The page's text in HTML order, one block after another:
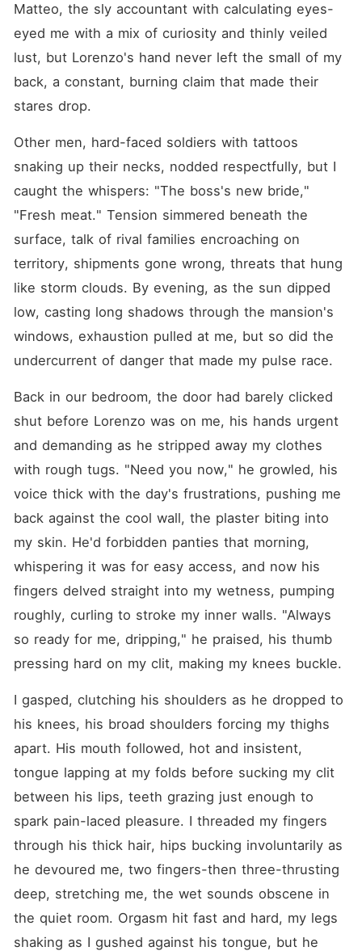
Matteo, the sly accountant with calculating eyes-
eyed me with a mix of curiosity and thinly veiled
lust, but Lorenzo's hand never left the small of my
back, a constant, burning claim that made their
stares drop.
Other men, hard-faced soldiers with tattoos
snaking up their necks, nodded respectfully, but I
caught the whispers: "The boss's new bride,"
"Fresh meat." Tension simmered beneath the
surface, talk of rival families encroaching on
territory, shipments gone wrong, threats that hung
like storm clouds. By evening, as the sun dipped
low, casting long shadows through the mansion's
windows, exhaustion pulled at me, but so did the
undercurrent of danger that made my pulse race.
Back in our bedroom, the door had barely clicked
shut before Lorenzo was on me, his hands urgent
and demanding as he stripped away my clothes
with rough tugs. "Need you now," he growled, his
voice thick with the day's frustrations, pushing me
back against the cool wall, the plaster biting into
my skin. He'd forbidden panties that morning,
whispering it was for easy access, and now his
fingers delved straight into my wetness, pumping
roughly, curling to stroke my inner walls. "Always
so ready for me, dripping," he praised, his thumb
pressing hard on my clit, making my knees buckle.
I gasped, clutching his shoulders as he dropped to
his knees, his broad shoulders forcing my thighs
apart. His mouth followed, hot and insistent,
tongue lapping at my folds before sucking my clit
between his lips, teeth grazing just enough to
spark pain-laced pleasure. I threaded my fingers
through his thick hair, hips bucking involuntarily as
he devoured me, two fingers-then three-thrusting
deep, stretching me, the wet sounds obscene in
the quiet room. Orgasm hit fast and hard, my legs
shaking as I gushed against his tongue, but he